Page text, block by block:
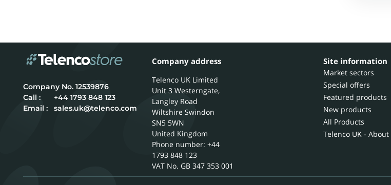
12539876
Call :
+44 1793 848 123
Email :
sales.uk@telenco.com
Company address
Telenco UK Limited
Unit 3 Westerngate,
Langley Road
Wiltshire Swindon
SN5 5WN
United Kingdom
Phone number: +44
1793 848 123
GB 347 353 001
Site information
Market sectors
Special offers
Featured products
New products
All Products
Telenco UK - About